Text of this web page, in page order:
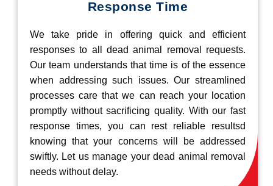
Response Time
We take pride in offering quick and efficient
responses to all dead animal removal requests.
Our team understands that time is of the essence
when addressing such issues. Our streamlined
processes care that we can reach your location
promptly without sacrificing quality. With our fast
response times, you can rest reliable resultsd
knowing that your concerns will be addressed
swiftly. Let us manage your dead animal removal
needs without delay.